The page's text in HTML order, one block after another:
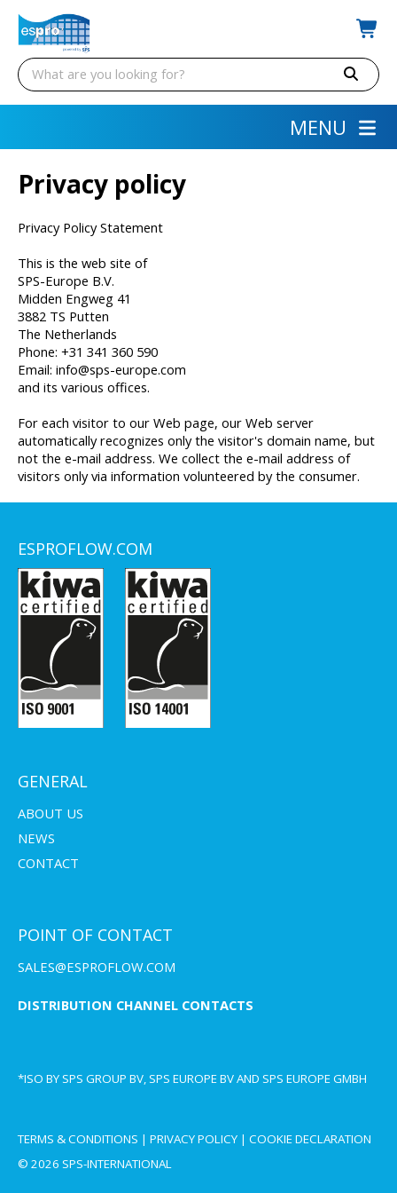
MENU
Privacy policy
Privacy Policy Statement
This is the web site of
SPS-Europe B.V.
Midden Engweg 41
3882 TS Putten
The Netherlands
Phone: +31 341 360 590
Email: info@sps-europe.com
and its various offices.
For each visitor to our Web page, our Web server
automatically recognizes only the visitor's domain name, but
not the e-mail address. We collect the e-mail address of
visitors only via information volunteered by the consumer.
ESPROFLOW.COM
GENERAL
ABOUT US
NEWS
CONTACT
POINT OF CONTACT
SALES@ESPROFLOW.COM
DISTRIBUTION CHANNEL CONTACTS
*ISO BY SPS GROUP BV, SPS EUROPE BV AND SPS EUROPE GMBH
TERMS & CONDITIONS | PRIVACY POLICY | COOKIE DECLARATION
© 2026 SPS-INTERNATIONAL